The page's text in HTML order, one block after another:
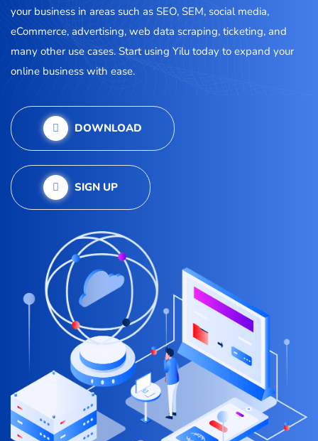
your business in areas such as SEO, SEM, social media,
eCommerce, advertising, web data scraping, ticketing, and
many other use cases. Start using Yilu today to expand your
online business with ease.
DOWNLOAD
SIGN UP